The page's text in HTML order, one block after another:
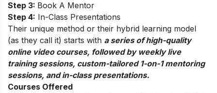
Step 3: Book A Mentor
Step 4: In-Class Presentations
Their unique method or their hybrid learning model
(as they call it) starts with a series of high-quality
online video courses, followed by weekly live
training sessions, custom-tailored 1-on-1 mentoring
sessions, and in-class presentations.
Courses Offered